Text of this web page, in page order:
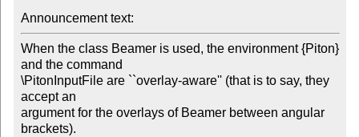
Announcement text:
When the class Beamer is used, the environment {Piton}
and the command
\PitonInputFile are ``overlay-aware'' (that is to say, they
accept an
argument for the overlays of Beamer between angular
brackets).